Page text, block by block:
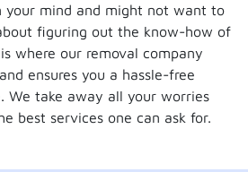
your mind and might not want to
figuring out the know-how of
where our removal company
ensures you a hassle-free
We take away all your worries
best services one can ask for.